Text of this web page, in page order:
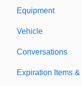
Equipment
Vehicle
Conversations
Expiration Items